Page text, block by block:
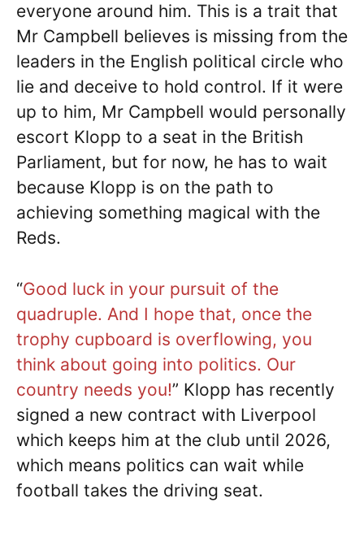
everyone around him. This is a trait that
Mr Campbell believes is missing from the
leaders in the English political circle who
lie and deceive to hold control. If it were
up to him, Mr Campbell would personally
escort Klopp to a seat in the British
Parliament, but for now, he has to wait
because Klopp is on the path to
achieving something magical with the
Reds.
“Good luck in your pursuit of the
quadruple. And I hope that, once the
trophy cupboard is overflowing, you
think about going into politics. Our
country needs you!” Klopp has recently
signed a new contract with Liverpool
which keeps him at the club until 2026,
which means politics can wait while
football takes the driving seat.